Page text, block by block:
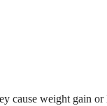
cause weight gain or